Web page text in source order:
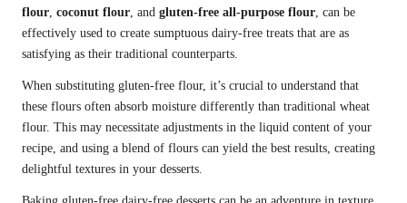
flour, coconut flour, and gluten-free all-purpose flour, can be
effectively used to create sumptuous dairy-free treats that are as
satisfying as their traditional counterparts.
When substituting gluten-free flour, it’s crucial to understand that
these flours often absorb moisture differently than traditional wheat
flour. This may necessitate adjustments in the liquid content of your
recipe, and using a blend of flours can yield the best results, creating
delightful textures in your desserts.